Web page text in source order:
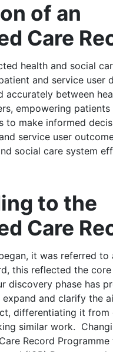
of an
Care
health and social
and service user
accurately between
empowering patients
to make informed
service user
social care system
to the
Care
it was referred to
this reflected the
discovery phase has
and clarify the
differentiating it from
similar work.
Record Programme